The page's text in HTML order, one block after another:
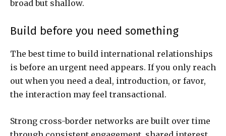
broad but shallow.
Build before you need something
The best time to build international relationships
is before an urgent need appears. If you only reach
out when you need a deal, introduction, or favor,
the interaction may feel transactional.
Strong cross-border networks are built over time